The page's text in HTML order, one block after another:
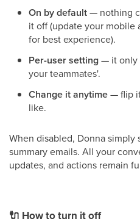
On by default— nothing
it off (update your mobile
for best experience).
Per-user setting— it only
your teammates'.
Change it anytime— flip
like.
When disabled, Donna
summary emails. All your
updates, and actions remain
🔌 How to turn it off